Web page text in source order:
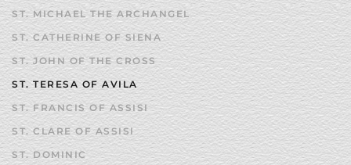
ST. MICHAEL THE ARCHANGEL
ST. CATHERINE OF SIENA
ST. JOHN OF THE CROSS
ST. TERESA OF AVILA
ST. FRANCIS OF ASSISI
ST. CLARE OF ASSISI
ST. DOMINIC